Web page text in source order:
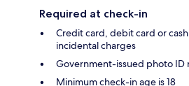
Required at check-in
Credit card, debit card or
incidental charges
Government-issued photo ID
Minimum check-in age is 18